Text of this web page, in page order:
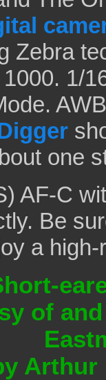
Zebra
1/
one
AF-C
Be
a
of
Arthur